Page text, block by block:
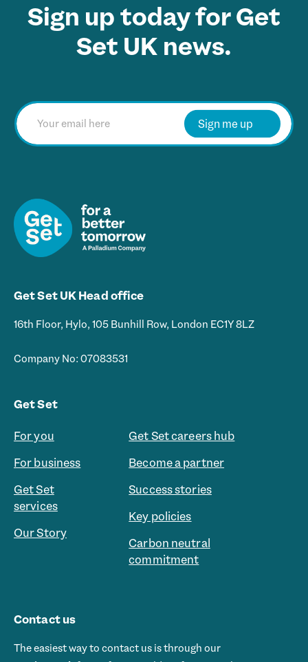
Sign up today for Get
Set UK news.
E
m
a
Sign me up
Get Set UK Head office
16th Floor, Hylo, 105 Bunhill Row, London EC1Y 8LZ
Company No: 07083531
Get Set
For you
For business
Get Set
services
Our Story
Get Set careers hub
Become a partner
Success stories
Key policies
Carbon neutral
commitment
Contact us
The easiest way to contact us is through our